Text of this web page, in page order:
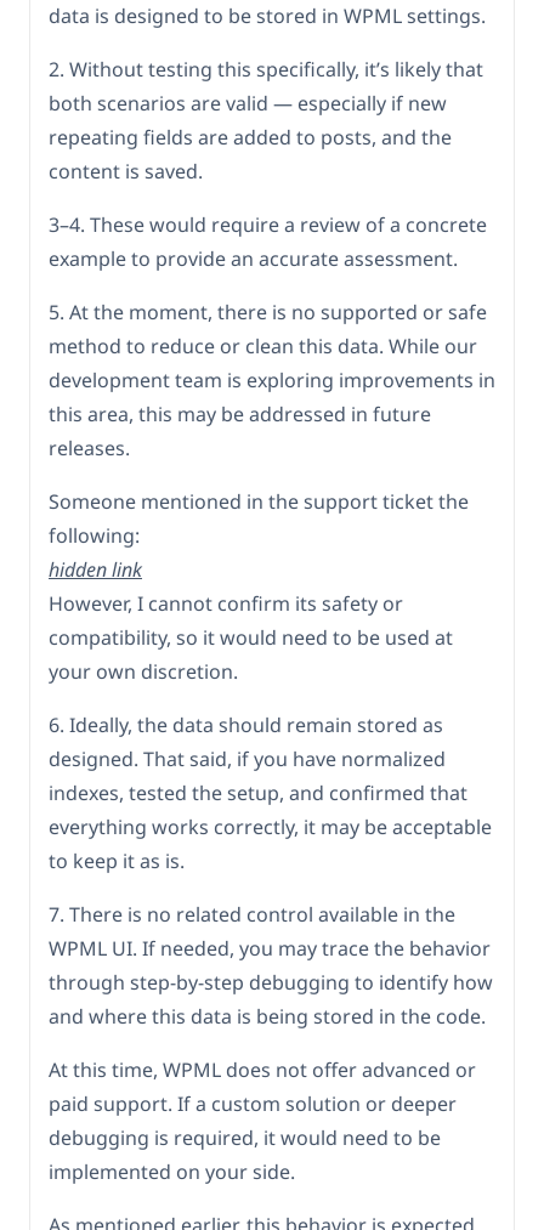
data is designed to be stored in WPML settings.
2. Without testing this specifically, it’s likely that
both scenarios are valid — especially if new
repeating fields are added to posts, and the
content is saved.
3–4. These would require a review of a concrete
example to provide an accurate assessment.
5. At the moment, there is no supported or safe
method to reduce or clean this data. While our
development team is exploring improvements in
this area, this may be addressed in future
releases.
Someone mentioned in the support ticket the
following:
hidden link
However, I cannot confirm its safety or
compatibility, so it would need to be used at
your own discretion.
6. Ideally, the data should remain stored as
designed. That said, if you have normalized
indexes, tested the setup, and confirmed that
everything works correctly, it may be acceptable
to keep it as is.
7. There is no related control available in the
WPML UI. If needed, you may trace the behavior
through step-by-step debugging to identify how
and where this data is being stored in the code.
At this time, WPML does not offer advanced or
paid support. If a custom solution or deeper
debugging is required, it would need to be
implemented on your side.